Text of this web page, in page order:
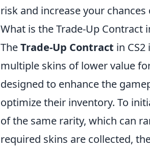
risk and increase your
What is the Trade-Up Contract
TheTrade-Up Contract in
multiple skins of lower value
designed to enhance the
optimize their inventory. To
of the same rarity, which can
required skins are collected,